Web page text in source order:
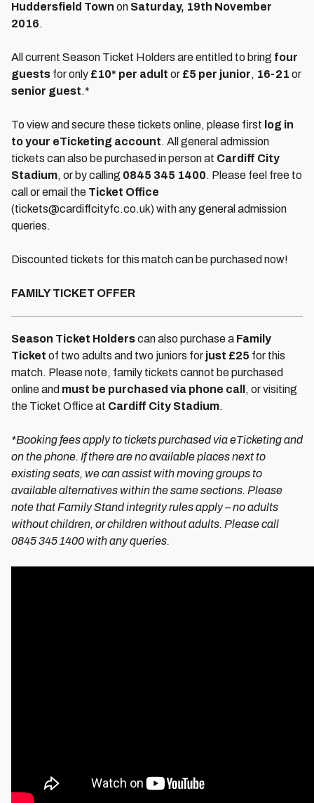
Huddersfield Town on Saturday, 19th November
2016.
All current Season Ticket Holders are entitled to bring four
guests for only £10* per adult or £5 per junior, 16-21 or
senior guest.*
To view and secure these tickets online, please first log in
to your eTicketing account. All general admission
tickets can also be purchased in person at Cardiff City
Stadium, or by calling 0845 345 1400. Please feel free to
call or email the Ticket Office
(tickets@cardiffcityfc.co.uk) with any general admission
queries.
Discounted tickets for this match can be purchased now!
FAMILY TICKET OFFER
Season Ticket Holderscan also purchase a Family
Ticket of two adults and two juniors for just £25 for this
match. Please note, family tickets cannot be purchased
online and must be purchased via phone call , or visiting
the Ticket Office at Cardiff City Stadium.
*Booking fees apply to tickets purchased via eTicketing and
on the phone. If there are no available places next to
existing seats, we can assist with moving groups to
available alternatives within the same sections. Please
note that Family Stand integrity rules apply – no adults
without children, or children without adults. Please call
0845 345 1400 with any queries.